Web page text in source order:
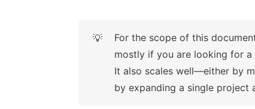
💡
For the scope of this
mostly if you are looking for
It also scales well—either by
by expanding a single project